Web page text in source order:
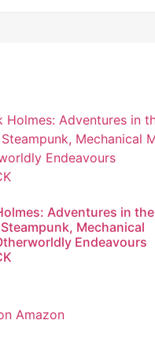
Adventures in the
Mechanical
Endeavours
Amazon